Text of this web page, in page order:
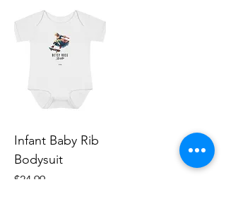
Infant Baby Rib
Bodysuit
Price
$24.99